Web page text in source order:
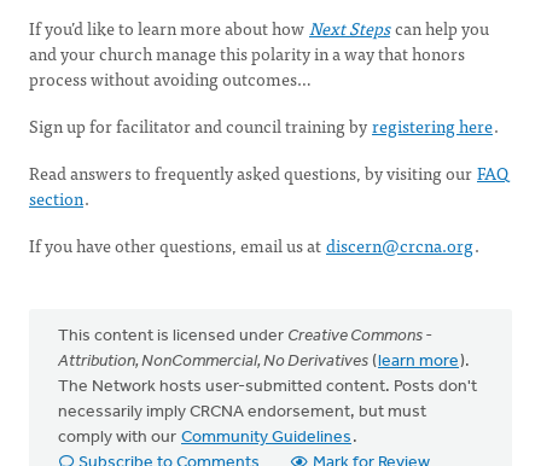
If you’d like to learn more about howNext Stepscan help you
and your church manage this polarity in a way that honors
process without avoiding outcomes…
Sign up for facilitator and council training byregistering here.
Read answers to frequently asked questions, by visiting ourFAQ
section.
If you have other questions, email us atdiscern@crcna.org.
This content is licensed under Creative Commons -
Attribution, NonCommercial, No Derivatives (learn more).
The Network hosts user-submitted content. Posts don't
necessarily imply CRCNA endorsement, but must
comply with our Community Guidelines .